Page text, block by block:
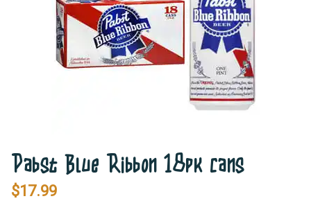
Pabst Blue Ribbon 18pk cans
$17.99